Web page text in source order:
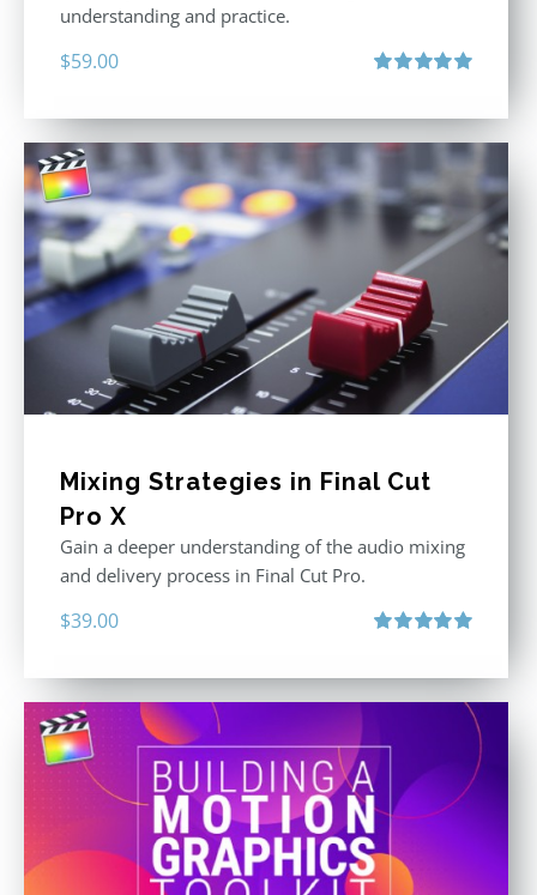
understanding and practice.
$59.00
Mixing Strategies in Final Cut
Pro X
Gain a deeper understanding of the audio mixing
and delivery process in Final Cut Pro.
$39.00